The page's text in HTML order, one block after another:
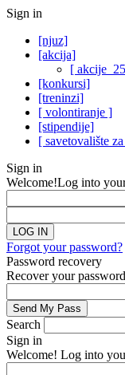
Sign in
[njuz]
[akcija]
[
[konkursi]
[treninzi]
[ volontiranje ]
[stipendije]
[ savetovalište
Sign in
Welcome!Log into
Forgot your password?
Password recovery
Recover your password
Search
Sign in
Welcome! Log into